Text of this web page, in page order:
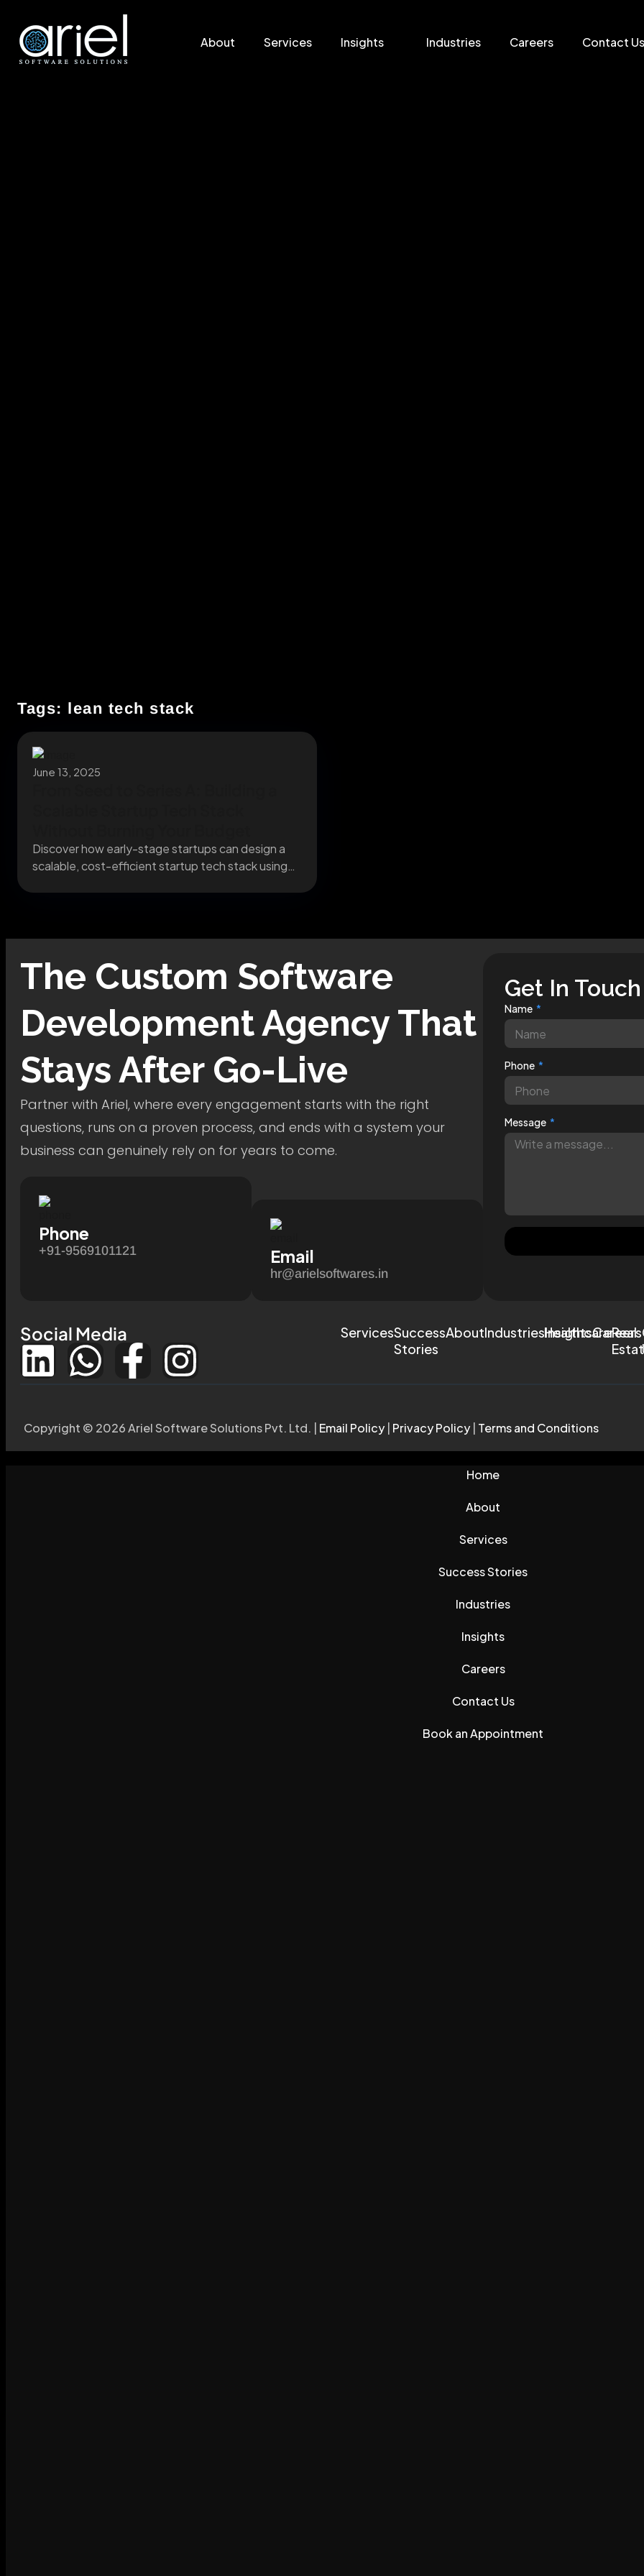
About Services Insights Industries Careers Contact Us
Tags: lean tech stack
June 13, 2025
Discover how early-stage startups can design a
scalable, cost-efficient startup tech stack using
The Custom Software
DevelopmentAgency That
Stays After Go-Live
Partner with Ariel, where every engagement starts with the right
questions, runs on a proven process, and ends with a system your
business can genuinely rely on for years to come.
Phone
+91-9569101121 Email
hr@arielsoftwares.in
Get In Touch
Name
Phone
Message
Social Media ServicesSuccess
Stories
AboutIndustriesInsightsCareers
HealthcareReal
Copyright © 2026 Ariel Software Solutions Pvt. Ltd. | Email Policy Privacy Policy Terms and Conditions
Home
About
Services
Success Stories
Industries
Insights
Careers
Contact Us
Book an Appointment